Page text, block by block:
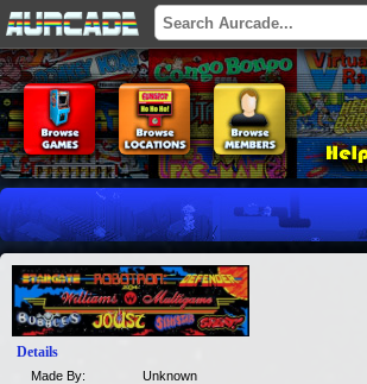
Details
Made By:
Unknown